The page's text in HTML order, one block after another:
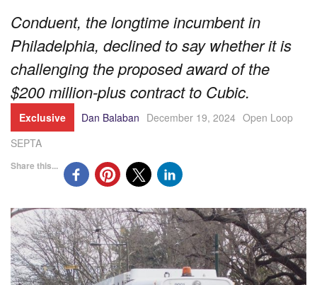
Conduent, the longtime incumbent in
Philadelphia, declined to say whether it is
challenging the proposed award of the
$200 million-plus contract to Cubic.
Exclusive Dan Balaban December 19, 2024 Open Loop
SEPTA
Share this...